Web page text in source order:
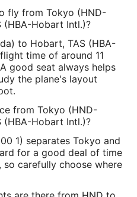
fly from Tokyo (HND-
(HBA-Hobart Intl.)?
to Hobart, TAS (HBA-
time of around 11
good seat always helps
the plane's layout
from Tokyo (HND-
(HBA-Hobart Intl.)?
1) separates Tokyo and
for a good deal of time
carefully choose where